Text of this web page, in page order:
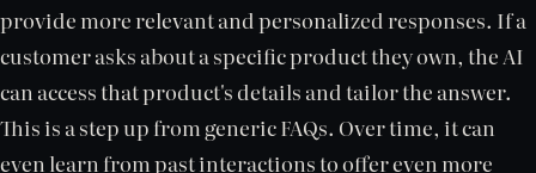
provide more relevant and personalized responses. If a
customer asks about a specific product they own, the AI
can access that product's details and tailor the answer.
This is a step up from generic FAQs. Over time, it can
even learn from past interactions to offer even more